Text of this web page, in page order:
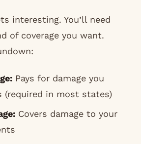
interesting. You’ll need
of coverage you want.
Pays for damage you
(required in most states)
Covers damage to your